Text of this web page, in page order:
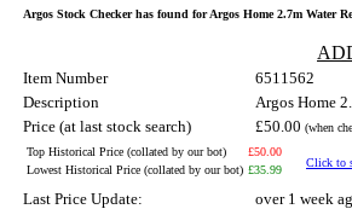
Argos Stock Checker has found for Argos Home 2.7m Water
Item Number
6511562
Description
Argos Home
Price (at last stock search)
£50.00 (when
Top Historical Price (collated by our bot)
£50.00
Click to
Lowest Historical Price (collated by our bot) £35.99
Last Price Update: over 1 week